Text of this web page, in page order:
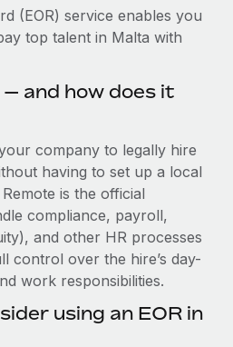
HR & compliance
risks
devices globally
fast
with us
soon
Consulting
(EOR) service enables you
top talent in Malta with
and how does it
company to legally hire
having to set up a local
is the official
compliance, payroll,
and other HR processes
control over the hire’s day-
work responsibilities.
using an EOR in